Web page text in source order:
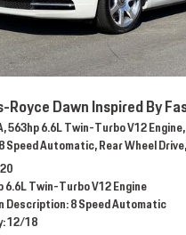
Dawn Inspired By
563hp 6.6L Twin-Turbo V12 Engine,
8 Speed Automatic,Rear Wheel Drive,
6.6L Twin-Turbo V12 Engine
Description 8 Speed Automatic
12/18